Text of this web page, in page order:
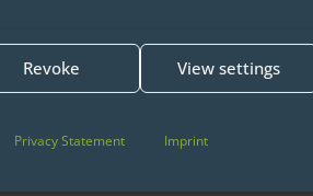
Revoke View settings
Privacy Statement Imprint